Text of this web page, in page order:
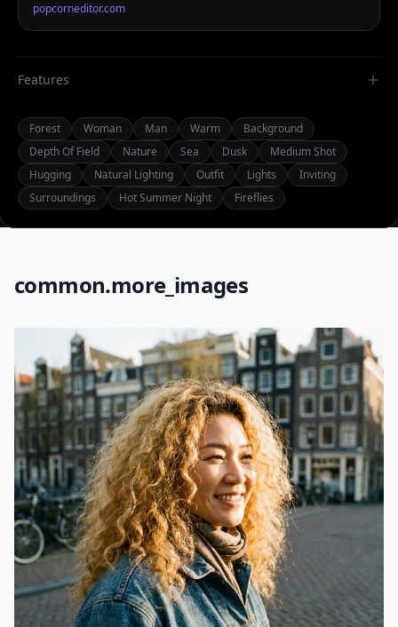
popcorneditor.com
Features
Forest Woman Man Warm
Background
Depth Of Field
Nature Sea Dusk
Medium Shot
Hugging
Natural Lighting Outfit Lights
Inviting
Surroundings
Hot Summer Night Fireflies
common.more_images